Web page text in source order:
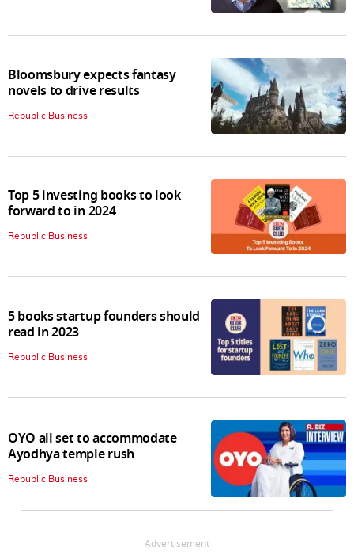
Bloomsbury expects fantasy
novels to drive results
Republic Business
Top 5 investing books to look
forward to in 2024
Republic Business
5 books startup founders should
read in 2023
Republic Business
OYO all set to accommodate
Ayodhya temple rush
Republic Business
Advertisement